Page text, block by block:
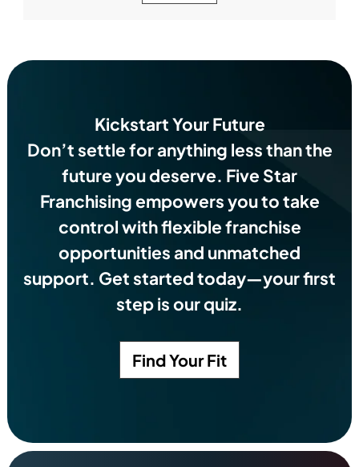
Kickstart Your Future
Don’t settle for anything less than the
future you deserve. Five Star
Franchising empowers you to take
control with flexible franchise
opportunities and unmatched
support. Get started today—your first
step is our quiz.
Find Your Fit